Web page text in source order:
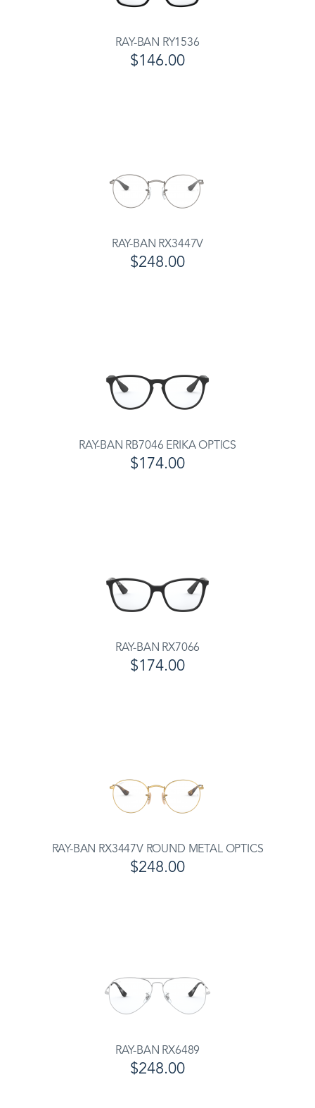
RAY-BAN RY1536
$146.00
RAY-BAN RX3447V
$248.00
RAY-BAN RB7046 ERIKA OPTICS
$174.00
RAY-BAN RX7066
$174.00
RAY-BAN RX3447V ROUND METAL OPTICS
$248.00
RAY-BAN RX6489
$248.00